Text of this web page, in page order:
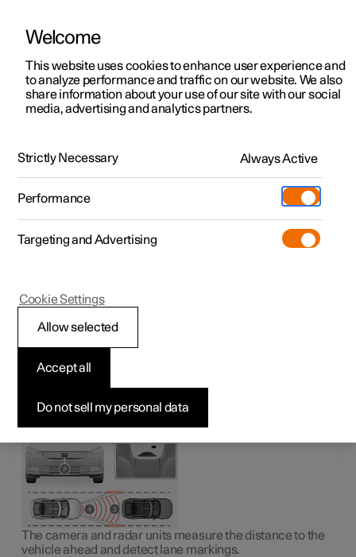
ManualVideo gallerySoftware updates
Polestar 2 - 2025
Pilot Assist
Pilot Assist
the lane markings as well as to maintain an even speed,
combined with a preselected time interval to the vehicle
ahead.
The camera and radar units measure the distance to the
vehicle ahead and detect lane markings.
Welcome
This website uses cookies to enhance user experience and
to analyze performance and traffic on our website. We also
share information about your use of our site with our social
media, advertising and analytics partners.
Strictly Necessary Always Active
Performance
Targeting and Advertising
Do not sell my personal data
Accept all
Allow selected
Cookie Settings